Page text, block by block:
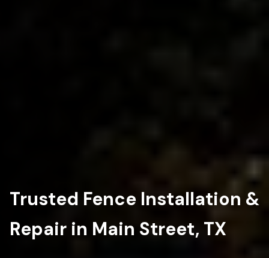
Trusted Fence Installation &
Repair in Main Street, TX